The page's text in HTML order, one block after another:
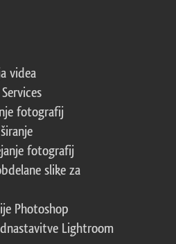
videa
fotografij
fotografij
slike za
Photoshop
Lightroom